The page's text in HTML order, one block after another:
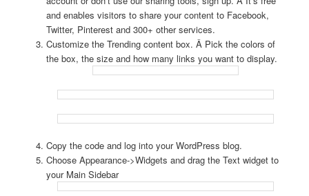
and enables visitors to share your content to Facebook,
Twitter, Pinterest and 300+ other services.
Customize the Trending content box. Â Pick the colors of
the box, the size and how many links you want to display.
Copy the code and log into your WordPress blog.
Choose Appearance->Widgets and drag the Text widget to
your Main Sidebar